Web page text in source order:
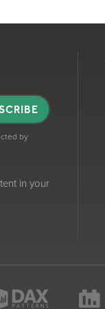
by
in your